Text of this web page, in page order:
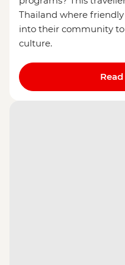
Thailand where
into their community
culture.